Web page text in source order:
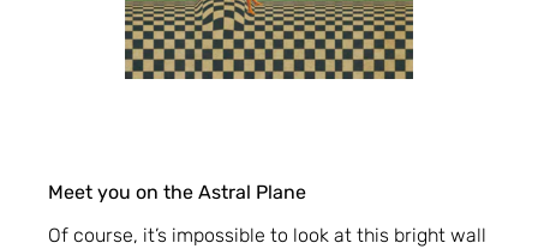
Meet you on the Astral Plane
Of course, it’s impossible to look at this bright wall